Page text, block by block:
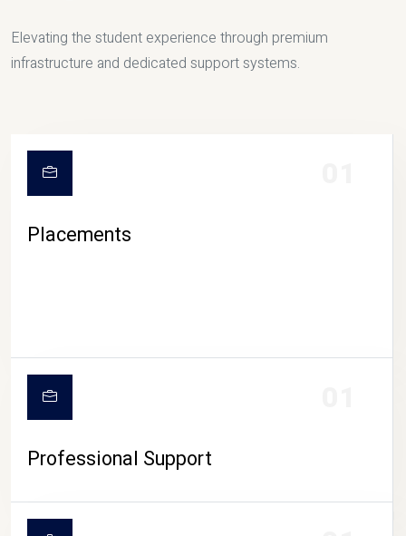
Elevating the student experience through premium
infrastructure and dedicated support systems.
Placements
Professional Support